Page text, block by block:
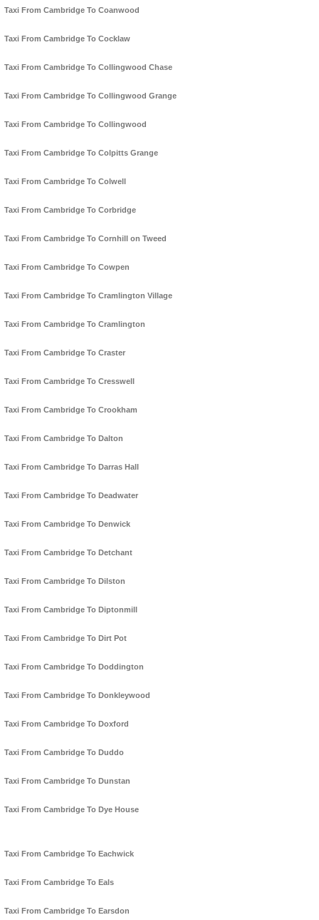
Taxi From Cambridge To Coanwood
Taxi From Cambridge To Cocklaw
Taxi From Cambridge To Collingwood Chase
Taxi From Cambridge To Collingwood Grange
Taxi From Cambridge To Collingwood
Taxi From Cambridge To Colpitts Grange
Taxi From Cambridge To Colwell
Taxi From Cambridge To Corbridge
Taxi From Cambridge To Cornhill on Tweed
Taxi From Cambridge To Cowpen
Taxi From Cambridge To Cramlington Village
Taxi From Cambridge To Cramlington
Taxi From Cambridge To Craster
Taxi From Cambridge To Cresswell
Taxi From Cambridge To Crookham
Taxi From Cambridge To Dalton
Taxi From Cambridge To Darras Hall
Taxi From Cambridge To Deadwater
Taxi From Cambridge To Denwick
Taxi From Cambridge To Detchant
Taxi From Cambridge To Dilston
Taxi From Cambridge To Diptonmill
Taxi From Cambridge To Dirt Pot
Taxi From Cambridge To Doddington
Taxi From Cambridge To Donkleywood
Taxi From Cambridge To Doxford
Taxi From Cambridge To Duddo
Taxi From Cambridge To Dunstan
Taxi From Cambridge To Dye House
Taxi From Cambridge To Eachwick
Taxi From Cambridge To Eals
Taxi From Cambridge To Earsdon